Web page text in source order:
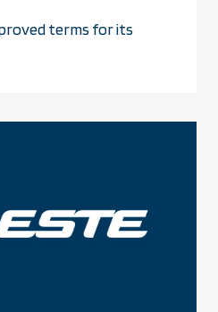
terms for its